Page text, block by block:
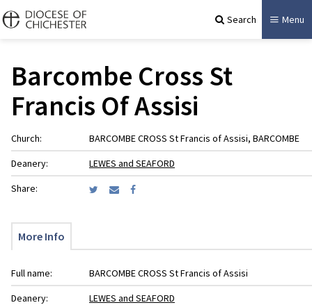
Search Menu
Barcombe Cross St
Francis Of Assisi
Church:
BARCOMBE CROSS St Francis of Assisi, BARCOMBE
Deanery:
LEWES and SEAFORD
Share:
More Info
Full name:
BARCOMBE CROSS St Francis of Assisi
Deanery:
LEWES and SEAFORD